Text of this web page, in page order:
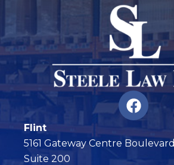
F
a
c
e
Flint
5161 Gateway Centre Boulevard
Suite 200